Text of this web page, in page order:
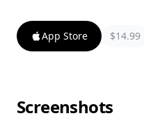
App Store $14.99
Screenshots